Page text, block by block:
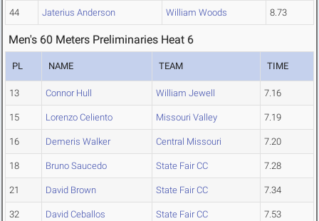
44 Jaterius Anderson William Woods 8.73
Men's 60 Meters Preliminaries Heat 6
PL NAME TEAM TIME
13 Connor Hull William Jewell 7.16
15 Lorenzo Celiento Missouri Valley 7.19
16 Demeris Walker Central Missouri 7.20
18 Bruno Saucedo State Fair CC 7.28
21 David Brown State Fair CC 7.34
32 David Ceballos State Fair CC 7.53